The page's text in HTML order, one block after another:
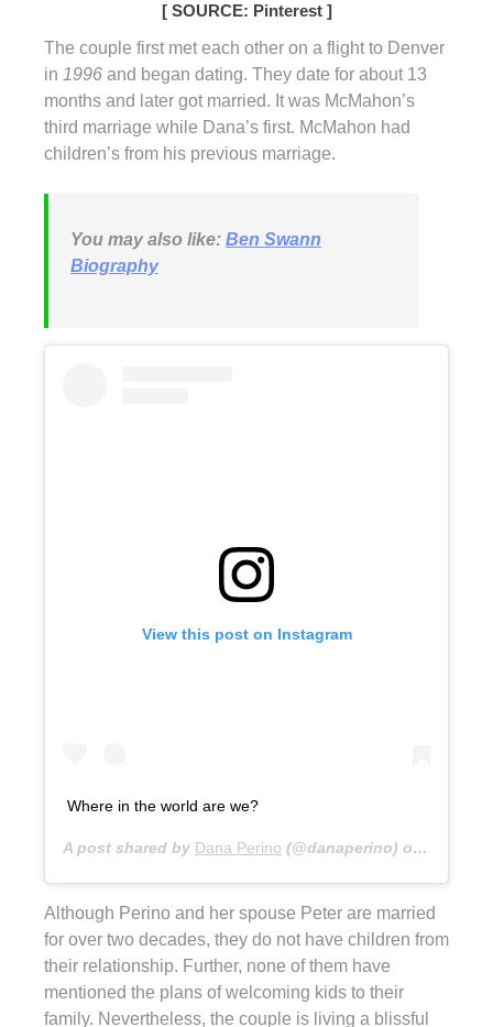
[ SOURCE: Pinterest ]
The couple first met each other on a flight to Denver
in 1996 and began dating. They date for about 13
months and later got married. It was McMahon’s
third marriage while Dana’s first. McMahon had
children’s from his previous marriage.
You may also like: Ben Swann
Biography
View this post on Instagram
Where in the world are we?
A post shared by Dana Perino (@danaperino) on
Although Perino and her spouse Peter are married
for over two decades, they do not have children from
their relationship. Further, none of them have
mentioned the plans of welcoming kids to their
family. Nevertheless, the couple is living a blissful